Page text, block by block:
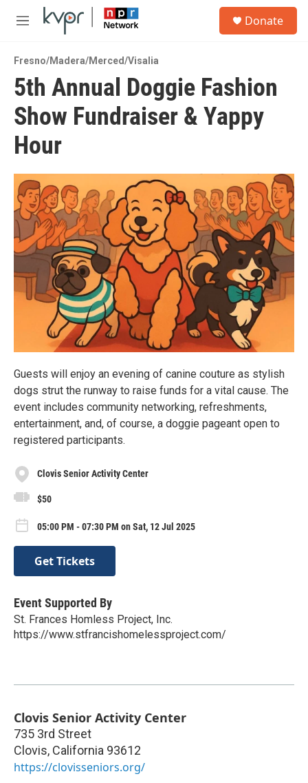
Skip to main content
M
u
Donate
Fresno/Madera/Merced/Visalia
5th Annual Doggie Fashion
Show Fundraiser & Yappy
Hour
Guests will enjoy an evening of canine couture as stylish
dogs strut the runway to raise funds for a vital cause. The
event includes community networking, refreshments,
entertainment, and, of course, a doggie pageant open to
registered participants.
Clovis Senior Activity Center
$50
05:00 PM - 07:30 PM on Sat, 12 Jul 2025
Get Tickets
Event Supported By
St. Frances Homless Project, Inc.
https://www.stfrancishomelessproject.com/
Clovis Senior Activity Center
735 3rd Street
Clovis, California 93612
https://clovisseniors.org/